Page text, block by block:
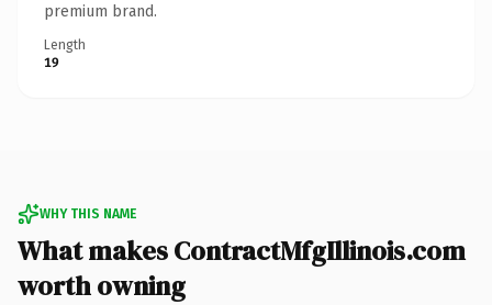
premium brand.
Length
19
WHY THIS NAME
What makes ContractMfgIllinois.com
worth owning